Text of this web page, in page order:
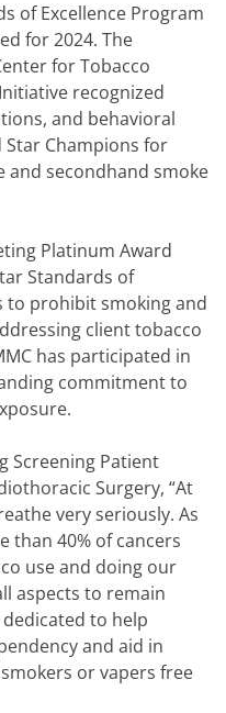
of Excellence Program
for 2024. The
for Tobacco
recognized
and behavioral
Champions for
and secondhand smoke
Platinum Award
Standards of
to prohibit smoking and
client tobacco
has participated in
commitment to
Screening Patient
Surgery, “At
very seriously. As
than 40% of cancers
use and doing our
aspects to remain
to help
and aid in
or vapers free